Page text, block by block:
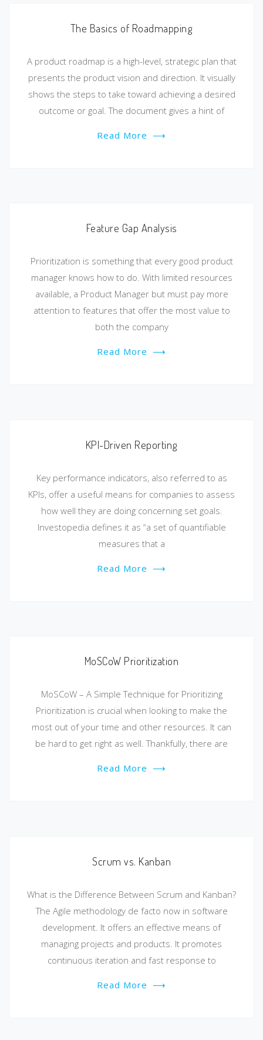
The Basics of Roadmapping
A product roadmap is a high-level, strategic plan that
presents the product vision and direction. It visually
shows the steps to take toward achieving a desired
outcome or goal. The document gives a hint of
Read More ⟶
Feature Gap Analysis
Prioritization is something that every good product
manager knows how to do. With limited resources
available, a Product Manager but must pay more
attention to features that offer the most value to
both the company
Read More ⟶
KPI-Driven Reporting
Key performance indicators, also referred to as
KPIs, offer a useful means for companies to assess
how well they are doing concerning set goals.
Investopedia defines it as “a set of quantifiable
measures that a
Read More ⟶
MoSCoW Prioritization
MoSCoW – A Simple Technique for Prioritizing
Prioritization is crucial when looking to make the
most out of your time and other resources. It can
be hard to get right as well. Thankfully, there are
Read More ⟶
Scrum vs. Kanban
What is the Difference Between Scrum and Kanban?
The Agile methodology de facto now in software
development. It offers an effective means of
managing projects and products. It promotes
continuous iteration and fast response to
Read More ⟶